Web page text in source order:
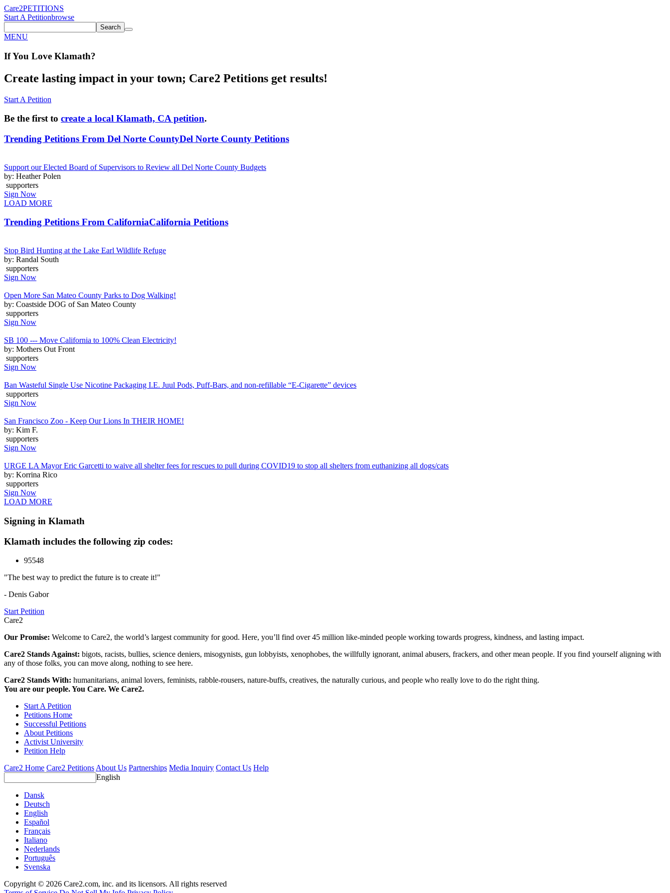
Care2PETITIONS
Start A Petitionbrowse
Search
MENU
If You Love Klamath?
Create lasting impact in your town; Care2 Petitions get results!
Start A Petition
Be the first to create a local Klamath, CA petition.
Trending Petitions From Del Norte CountyDel Norte County Petitions
Support our Elected Board of Supervisors to Review all Del Norte County Budgets
by: Heather Polen
supporters
Sign Now
LOAD MORE
Trending Petitions From CaliforniaCalifornia Petitions
Stop Bird Hunting at the Lake Earl Wildlife Refuge
by: Randal South
supporters
Sign Now
Open More San Mateo County Parks to Dog Walking!
by: Coastside DOG of San Mateo County
supporters
Sign Now
SB 100 --- Move California to 100% Clean Electricity!
by: Mothers Out Front
supporters
Sign Now
Ban Wasteful Single Use Nicotine Packaging I.E. Juul Pods, Puff-Bars, and non-refillable “E-Cigarette” devices
supporters
Sign Now
San Francisco Zoo - Keep Our Lions In THEIR HOME!
by: Kim F.
supporters
Sign Now
URGE LA Mayor Eric Garcetti to waive all shelter fees for rescues to pull during COVID19 to stop all shelters from euthanizing all dogs/cats
by: Korrina Rico
supporters
Sign Now
LOAD MORE
Signing in Klamath
Klamath includes the following zip codes:
95548
"The best way to predict the future is to create it!"
- Denis Gabor
Start Petition
Care2
Our Promise: Welcome to Care2, the world’s largest community for good. Here, you’ll find over 45 million like-minded people working towards progress, kindness, and lasting impact.
Care2 Stands Against: bigots, racists, bullies, science deniers, misogynists, gun lobbyists, xenophobes, the willfully ignorant, animal abusers, frackers, and other mean people. If you find yourself aligning with
any of those folks, you can move along, nothing to see here.
Care2 Stands With: humanitarians, animal lovers, feminists, rabble-rousers, nature-buffs, creatives, the naturally curious, and people who really love to do the right thing.
You are our people. You Care. We Care2.
Start A Petition
Petitions Home
Successful Petitions
About Petitions
Activist University
Petition Help
Care2 Home Care2 Petitions About Us Partnerships Media Inquiry Contact Us Help
English
Dansk
Deutsch
English
Español
Français
Italiano
Nederlands
Português
Svenska
Copyright © 2026 Care2.com, inc. and its licensors. All rights reserved